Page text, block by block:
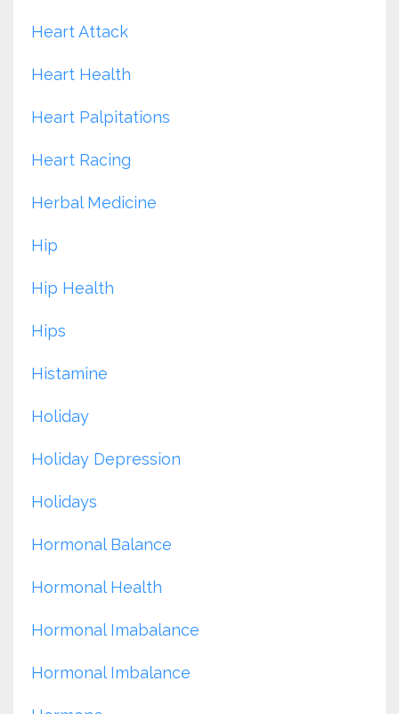
Heart Attack
Heart Health
Heart Palpitations
Heart Racing
Herbal Medicine
Hip
Hip Health
Hips
Histamine
Holiday
Holiday Depression
Holidays
Hormonal Balance
Hormonal Health
Hormonal Imabalance
Hormonal Imbalance